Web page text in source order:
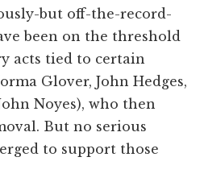
but off-the-record-
been on the threshold
acts tied to certain
Glover, John Hedges,
Noyes), who then
But no serious
to support those